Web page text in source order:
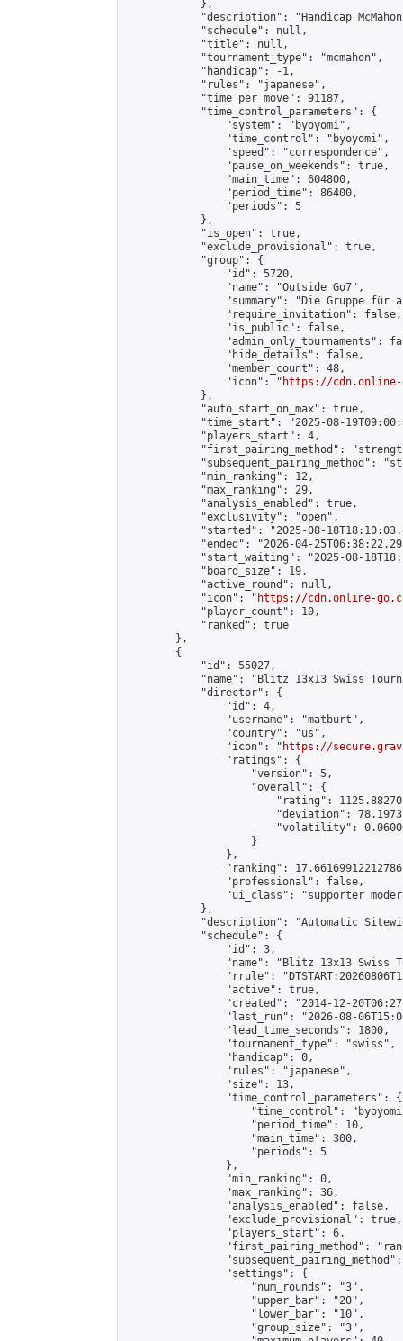
            },
"description": "Handicap
            "schedule": null,
            "title": null,
            "tournament_type": "mcmahon",
            "handicap": -1,
            "rules": "japanese",
            "time_per_move": 91187,
            "time_control_parameters": {
                "system": "byoyomi",
                "time_control": "byoyomi",
                "speed": "correspondence",
                "pause_on_weekends": true,
                "main_time": 604800,
                "period_time": 86400,
                "periods": 5
            },
            "is_open": true,
            "exclude_provisional": true,
            "group": {
                "id": 5720,
                "name": "Outside Go7",
"summary": "Die Gruppe für
                "require_invitation": false,
                "is_public": false,
"admin_only_tournaments":
                "hide_details": false,
                "member_count": 48,
                "icon": "
https://cdn.online-
            },
            "auto_start_on_max": true,
"time_start": "2025-08-
            "players_start": 4,
"first_pairing_method":
"subsequent_pairing_method":
            "min_ranking": 12,
            "max_ranking": 29,
            "analysis_enabled": true,
            "exclusivity": "open",
"started": "2025-08-
"ended": "2026-04-
"start_waiting": "2025-08-
            "board_size": 19,
            "active_round": null,
            "icon": "
https://cdn.online-
            "player_count": 10,
            "ranked": true
        },
        {
            "id": 55027,
"name": "Blitz 13x13 Swiss
            "director": {
                "id": 4,
                "username": "matburt",
                "country": "us",
                "icon": "
https://
                "ratings": {
                    "version": 5,
                    "overall": {
"rating":
"deviation":
"volatility":
                    }
                },
"ranking":
                "professional": false,
"ui_class": "supporter
            },
"description": "Automatic
            "schedule": {
                "id": 3,
"name": "Blitz 13x13 Swiss
"rrule":
                "active": true,
"created": "2014-12-
"last_run": "2026-08-
                "lead_time_seconds": 1800,
                "tournament_type": "swiss",
                "handicap": 0,
                "rules": "japanese",
                "size": 13,
                "time_control_parameters": {
"time_control":
                    "period_time": 10,
                    "main_time": 300,
                    "periods": 5
                },
                "min_ranking": 0,
                "max_ranking": 36,
                "analysis_enabled": false,
                "exclude_provisional": true,
                "players_start": 6,
"first_pairing_method":
                "settings": {
                    "num_rounds": "3",
                    "upper_bar": "20",
                    "lower_bar": "10",
                    "group_size": "3",